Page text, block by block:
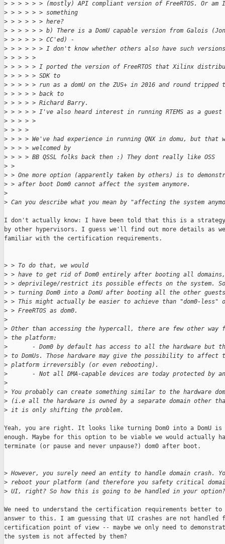
> > > > > > (mostly) API compliant version of FreeRTOS. Or am
> > > > > > something
> > > > > > here?
> > > > > > b) There is a DomU capable version from Galois
> > > > > > CC'ed) -
> > > > > > I don't know whether others also have such versions
> > > > >
> > > > > I ported the version of FreeRTOS that Xilinx
> > > > > SDK to
> > > > > run as a domU on the ZUS+ in 2016 and round tripped
> > > > > back to
> > > > > Richard Barry.
> > > > > I've also heard interest in running RTEMS as a guest
> > > > >
> > > >
> > > > We've had experience in running QNX in domu, but that
> > > > welcomed by
> > > > BB QSSL folks back then :) They dont really like OSS
> >
> > One more option (apparently taken by others) is to
> > after boot Dom0 cannot affect the system anymore.
>
> Can you describe what you mean by "affecting the system
I don't actually know: I have been told that this is a strategy
by other hypervisors. I guess we'll find out more details as we
familiar with the certification requirements.
> > To do that, we would
> > have to get rid of Dom0 entirely after booting all
> > deprivilege/restrict its possible effects on the system.
> > turning Dom0 into a DomU after booting all the other
> > This might actually be easier to achieve than "dom0-less"
> > FreeRTOS as dom0.
>
> Other than accessing the hypercall, there are few other way
> the platform:
>
- Dom0 by default has access to all the hardware but
> to DomUs. Those hardware may give the possibility to affect
> platform irreversibly (or even rebooting).
>
- Not all DMA-capable devices are today protected by
>
> You probably can create something similar to the hardware
> (i.e all the hardware is owned by a separate domain other
> it is only shifting the problem.
Yeah, you are right. It looks like turning Dom0 into a DomU is
enough. Maybe for this option to be viable we would actually
terminate (or pause and never unpause?) dom0 after boot.
> However, you surely need an entity to handle domain crash.
> reboot your platform (and therefore you safety critical
> UI, right? So how this is going to be handled in your option?
We need to understand the certification requirements better to
answer to this. I am guessing that UI crashes are not handled
certification point of view -- maybe we only need to
the system is not affected by them?